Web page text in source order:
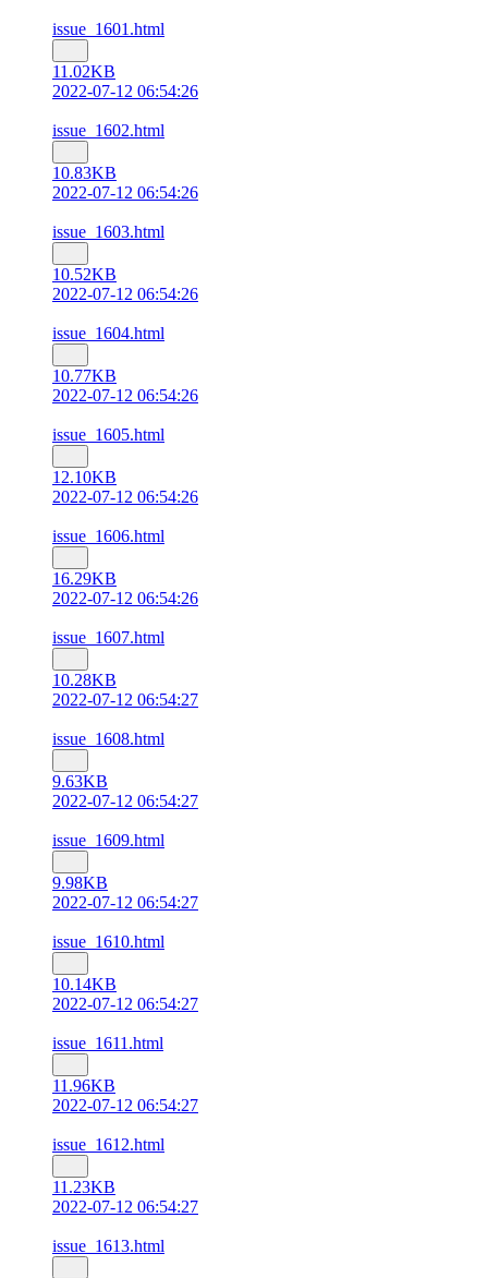
issue_1601.html
11.02KB
2022-07-12 06:54:26
issue_1602.html
10.83KB
2022-07-12 06:54:26
issue_1603.html
10.52KB
2022-07-12 06:54:26
issue_1604.html
10.77KB
2022-07-12 06:54:26
issue_1605.html
12.10KB
2022-07-12 06:54:26
issue_1606.html
16.29KB
2022-07-12 06:54:26
issue_1607.html
10.28KB
2022-07-12 06:54:27
issue_1608.html
9.63KB
2022-07-12 06:54:27
issue_1609.html
9.98KB
2022-07-12 06:54:27
issue_1610.html
10.14KB
2022-07-12 06:54:27
issue_1611.html
11.96KB
2022-07-12 06:54:27
issue_1612.html
11.23KB
2022-07-12 06:54:27
issue_1613.html